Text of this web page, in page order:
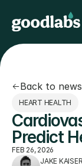
Back to news
HEART HEALTH
Predict
FEB 26, 2026
JAKE KAISER